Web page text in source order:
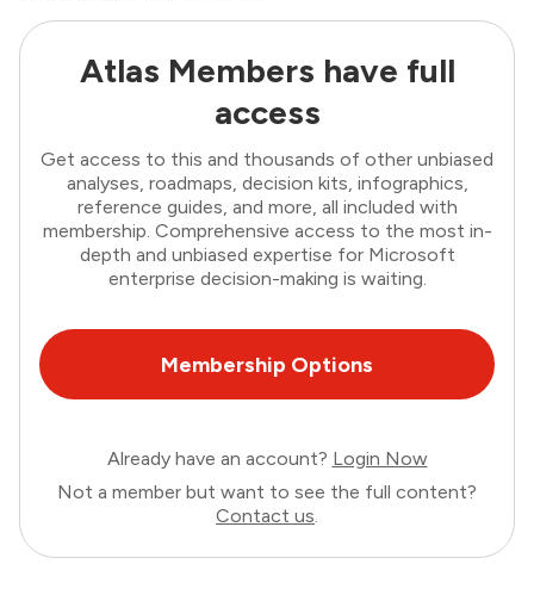
Atlas Members have full
access
Get access to this and thousands of other unbiased
analyses, roadmaps, decision kits, infographics,
reference guides, and more, all included with
membership. Comprehensive access to the most in-
depth and unbiased expertise for Microsoft
enterprise decision-making is waiting.
Membership Options
Already have an account? Login Now
Not a member but want to see the full content?
Contact us.